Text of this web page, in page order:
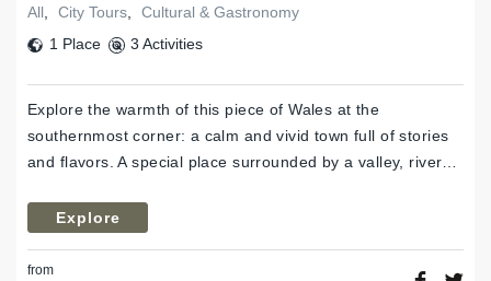
All, City Tours,
Cultural & Gastronomy
1 Place
3 Activities
Explore the warmth of this piece of Wales at the
southernmost corner: a calm and vivid town full of stories
and flavors. A special place surrounded by a valley, river…
Explore
from